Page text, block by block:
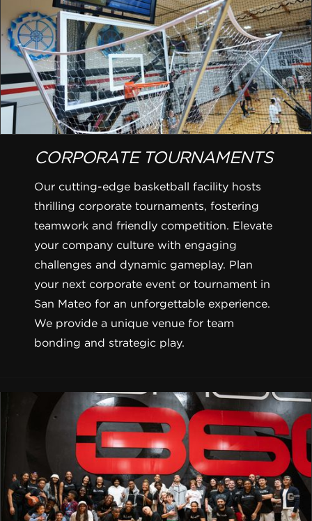
CORPORATE TOURNAMENTS
Our cutting-edge basketball facility hosts
thrilling corporate tournaments, fostering
teamwork and friendly competition. Elevate
your company culture with engaging
challenges and dynamic gameplay. Plan
your next corporate event or tournament in
San Mateo for an unforgettable experience.
We provide a unique venue for team
bonding and strategic play.